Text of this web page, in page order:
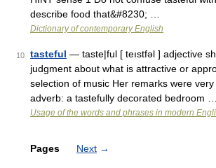
describe food that&#8230; …
Dictionary of contemporary English
10 tasteful — taste|ful [ teıstfəl ] adjective
judgment about what is attractive or
selection of music Her remarks were
adverb: a tastefully decorated bedroom …
Usage of the words and phrases in modern
Pages Next →